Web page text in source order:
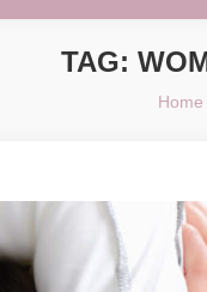
TAG:
Home